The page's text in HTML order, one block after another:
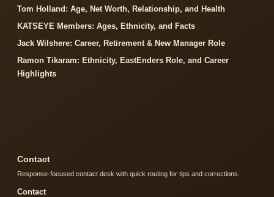
Tom Holland: Age, Net Worth, Relationship, and Health
KATSEYE Members: Ages, Ethnicity, and Facts
Jack Wilshere: Career, Retirement & New Manager Role
Ramon Tikaram: Ethnicity, EastEnders Role, and Career
Highlights
Contact
Response-focused contact desk with quick routing for tips and corrections.
Contact